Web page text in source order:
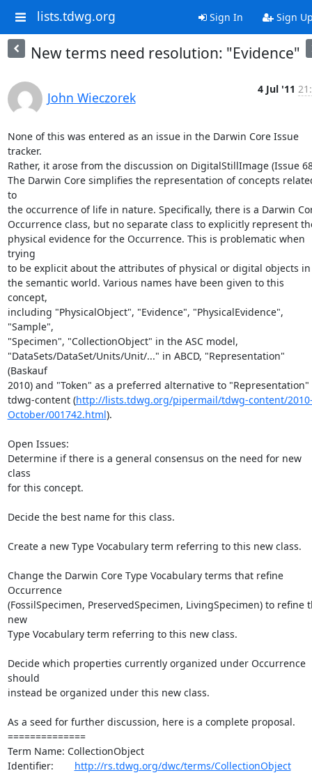
lists.tdwg.org Sign In Sign
New terms need resolution: "Evidence"
John Wieczorek
4 Jul '11
None of this was entered as an issue in the Darwin Core Issue
tracker.
Rather, it arose from the discussion on DigitalStillImage (Issue
The Darwin Core simplifies the representation of concepts
to
the occurrence of life in nature. Specifically, there is a Darwin
Occurrence class, but no separate class to explicitly represent
physical evidence for the Occurrence. This is problematic when
trying
to be explicit about the attributes of physical or digital objects in
the semantic world. Various names have been given to this
concept,
including "PhysicalObject", "Evidence", "PhysicalEvidence",
"Sample",
"Specimen", "CollectionObject" in the ASC model,
"DataSets/DataSet/Units/Unit/..." in ABCD, "Representation"
(Baskauf
2010) and "Token" as a preferred alternative to "Representation"
tdwg-content (http://lists.tdwg.org/pipermail/tdwg-content/
October/001742.html).
Open Issues:
Determine if there is a general consensus on the need for new
class
for this concept.
Decide the best name for this class.
Create a new Type Vocabulary term referring to this new class.
Change the Darwin Core Type Vocabulary terms that refine
Occurrence
(FossilSpecimen, PreservedSpecimen, LivingSpecimen) to refine
new
Type Vocabulary term referring to this new class.
Decide which properties currently organized under Occurrence
should
instead be organized under this new class.
As a seed for further discussion, here is a complete proposal.
==============
Term Name: CollectionObject
http://rs.tdwg.org/dwc/terms/CollectionObject